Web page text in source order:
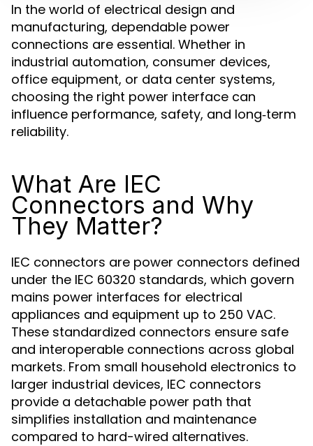
In the world of electrical design and
manufacturing, dependable power
connections are essential. Whether in
industrial automation, consumer devices,
office equipment, or data center systems,
choosing the right power interface can
influence performance, safety, and long‑term
reliability.
What Are IEC
Connectors and Why
They Matter?
IEC connectors are power connectors defined
under the IEC 60320 standards, which govern
mains power interfaces for electrical
appliances and equipment up to 250 VAC.
These standardized connectors ensure safe
and interoperable connections across global
markets. From small household electronics to
larger industrial devices, IEC connectors
provide a detachable power path that
simplifies installation and maintenance
compared to hard-wired alternatives.